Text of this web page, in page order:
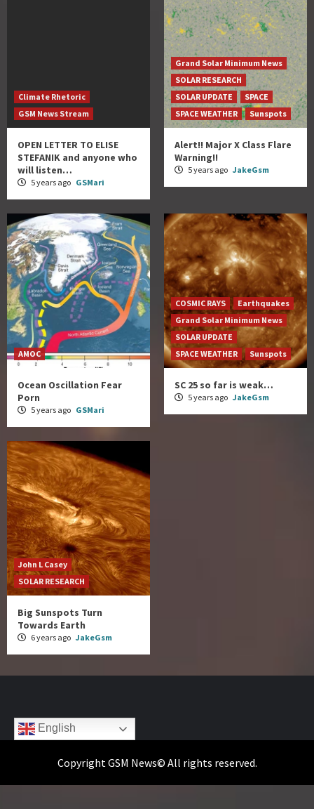
Climate Rhetoric
GSM News Stream
OPEN LETTER TO ELISE
STEFANIK and anyone who
will listen…
5 years ago GSMari
Grand Solar Minimum News
SOLAR RESEARCH
SOLAR UPDATE
SPACE
SPACE WEATHER
Sunspots
Alert!! Major X Class Flare
Warning!!
5 years ago JakeGsm
AMOC
Ocean Oscillation Fear
Porn
5 years ago GSMari
COSMIC RAYS
Earthquakes
Grand Solar Minimum News
SOLAR UPDATE
SPACE WEATHER
Sunspots
SC 25 so far is weak…
5 years ago JakeGsm
John L Casey
SOLAR RESEARCH
Big Sunspots Turn
Towards Earth
6 years ago JakeGsm
English
Copyright GSM News© All rights reserved.